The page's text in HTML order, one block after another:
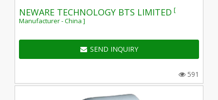
NEWARE TECHNOLOGY BTS LIMITED [
Manufacturer - China ]
SEND INQUIRY
591